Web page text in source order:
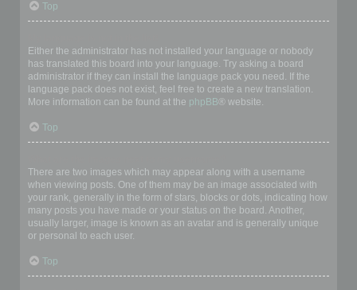
Top
Either the administrator has not installed your language or nobody
has translated this board into your language. Try asking a board
administrator if they can install the language pack you need. If the
language pack does not exist, feel free to create a new translation.
More information can be found at the phpBB® website.
Top
There are two images which may appear along with a username
when viewing posts. One of them may be an image associated with
your rank, generally in the form of stars, blocks or dots, indicating how
many posts you have made or your status on the board. Another,
usually larger, image is known as an avatar and is generally unique
or personal to each user.
Top